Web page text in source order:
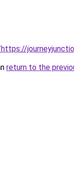
return to the